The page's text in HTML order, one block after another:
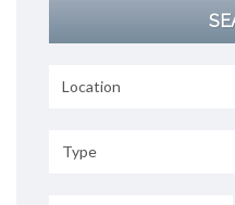
Location
Type